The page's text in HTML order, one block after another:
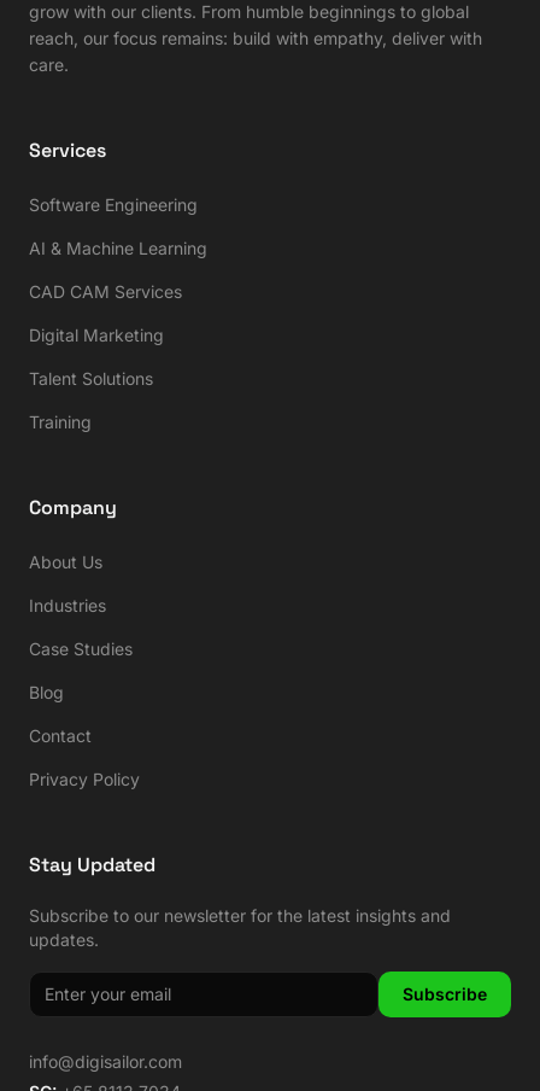
grow with our clients. From humble beginnings to global
reach, our focus remains: build with empathy, deliver with
care.
Services
Software Engineering
AI & Machine Learning
CAD CAM Services
Digital Marketing
Talent Solutions
Training
Company
About Us
Industries
Case Studies
Blog
Contact
Privacy Policy
Stay Updated
Subscribe to our newsletter for the latest insights and
updates.
Subscribe
info@digisailor.com